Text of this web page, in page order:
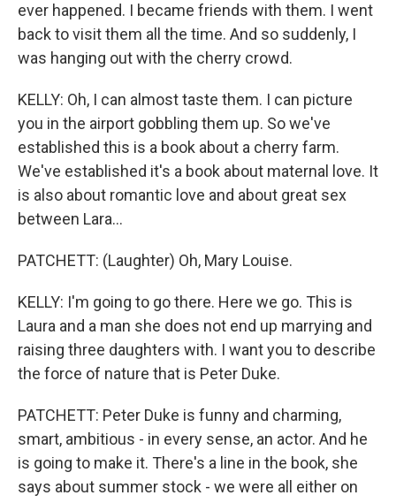
ever happened. I became friends with them. I went
back to visit them all the time. And so suddenly, I
was hanging out with the cherry crowd.
KELLY: Oh, I can almost taste them. I can picture
you in the airport gobbling them up. So we've
established this is a book about a cherry farm.
We've established it's a book about maternal love. It
is also about romantic love and about great sex
between Lara...
PATCHETT: (Laughter) Oh, Mary Louise.
KELLY: I'm going to go there. Here we go. This is
Laura and a man she does not end up marrying and
raising three daughters with. I want you to describe
the force of nature that is Peter Duke.
PATCHETT: Peter Duke is funny and charming,
smart, ambitious - in every sense, an actor. And he
is going to make it. There's a line in the book, she
says about summer stock - we were all either on